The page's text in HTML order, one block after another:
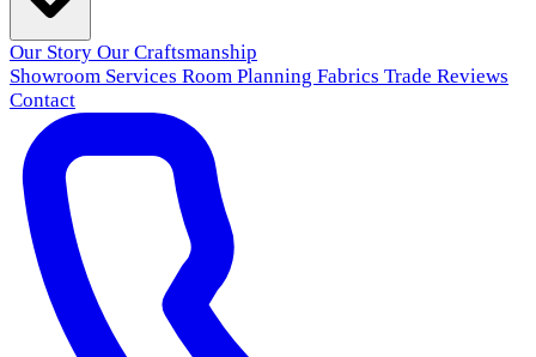
Our Story Our Craftsmanship
Showroom Services Room Planning Fabrics Trade Reviews
Contact